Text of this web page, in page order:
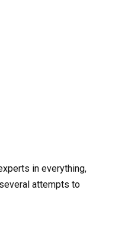
in everything,
attempts to